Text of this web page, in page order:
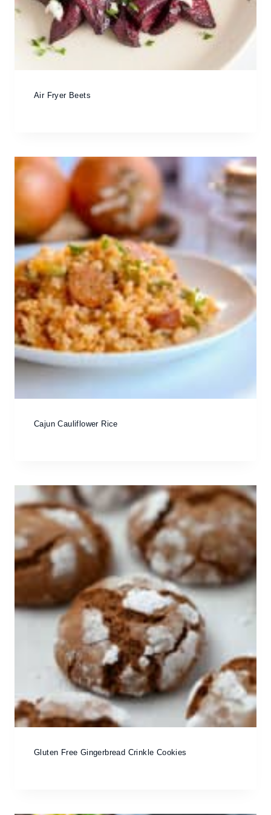
Air Fryer Beets
Cajun Cauliflower Rice
Gluten Free Gingerbread Crinkle Cookies